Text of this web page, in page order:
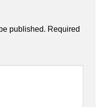
published. Required